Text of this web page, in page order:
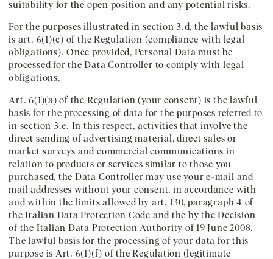
suitability for the open position and any potential risks.
For the purposes illustrated in section 3.d, the lawful basis
is art. 6(1)(c) of the Regulation (compliance with legal
obligations). Once provided, Personal Data must be
processed for the Data Controller to comply with legal
obligations.
Art. 6(1)(a) of the Regulation (your consent) is the lawful
basis for the processing of data for the purposes referred to
in section 3.e. In this respect, activities that involve the
direct sending of advertising material, direct sales or
market surveys and commercial communications in
relation to products or services similar to those you
purchased, the Data Controller may use your e-mail and
mail addresses without your consent, in accordance with
and within the limits allowed by art. 130, paragraph 4 of
the Italian Data Protection Code and the by the Decision
of the Italian Data Protection Authority of 19 June 2008.
The lawful basis for the processing of your data for this
purpose is Art. 6(1)(f) of the Regulation (legitimate